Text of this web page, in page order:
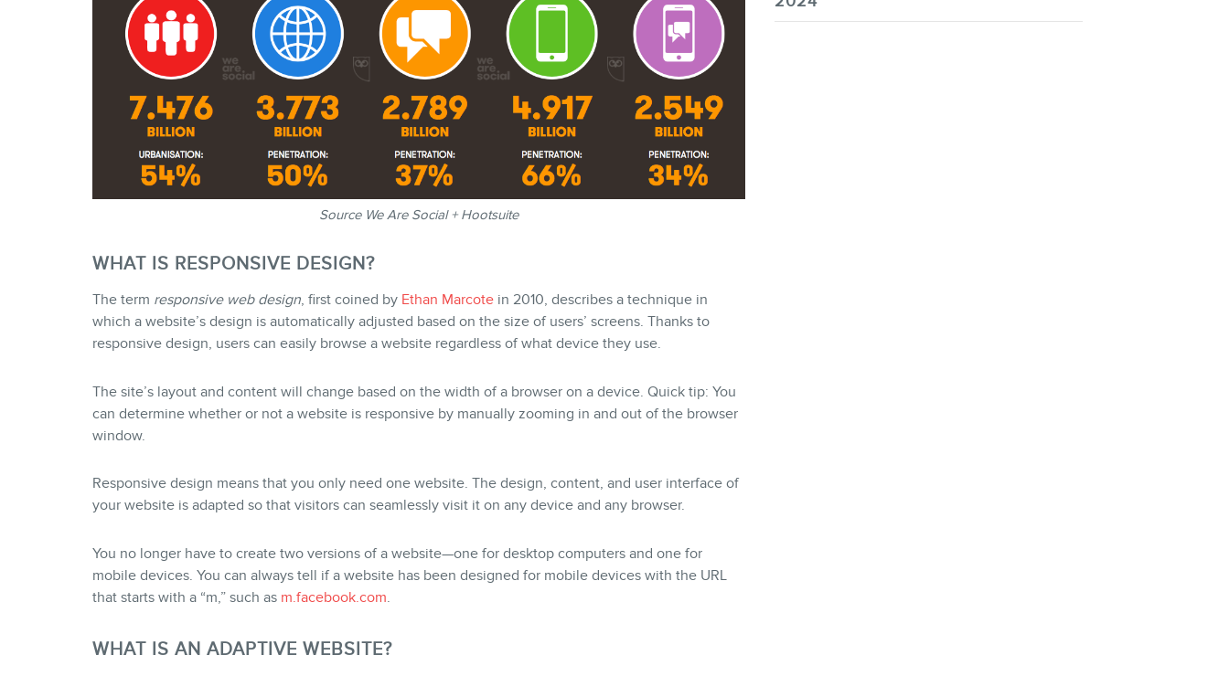
Source We Are Social + Hootsuite
WHAT IS RESPONSIVE DESIGN?
The term responsive web design, first coined by Ethan Marcotein 2010, describes a technique in
which a website’s design is automatically adjusted based on the size of users’ screens. Thanks to
responsive design, users can easily browse a website regardless of what device they use.
The site’s layout and content will change based on the width of a browser on a device. Quick tip: You
can determine whether or not a website is responsive by manually zooming in and out of the browser
window.
Responsive design means that you only need one website. The design, content, and user interface of
your website is adapted so that visitors can seamlessly visit it on any device and any browser.
You no longer have to create two versions of a website—one for desktop computers and one for
mobile devices. You can always tell if a website has been designed for mobile devices with the URL
that starts with a “m,” such as m.facebook.com.
WHAT IS AN ADAPTIVE WEBSITE?